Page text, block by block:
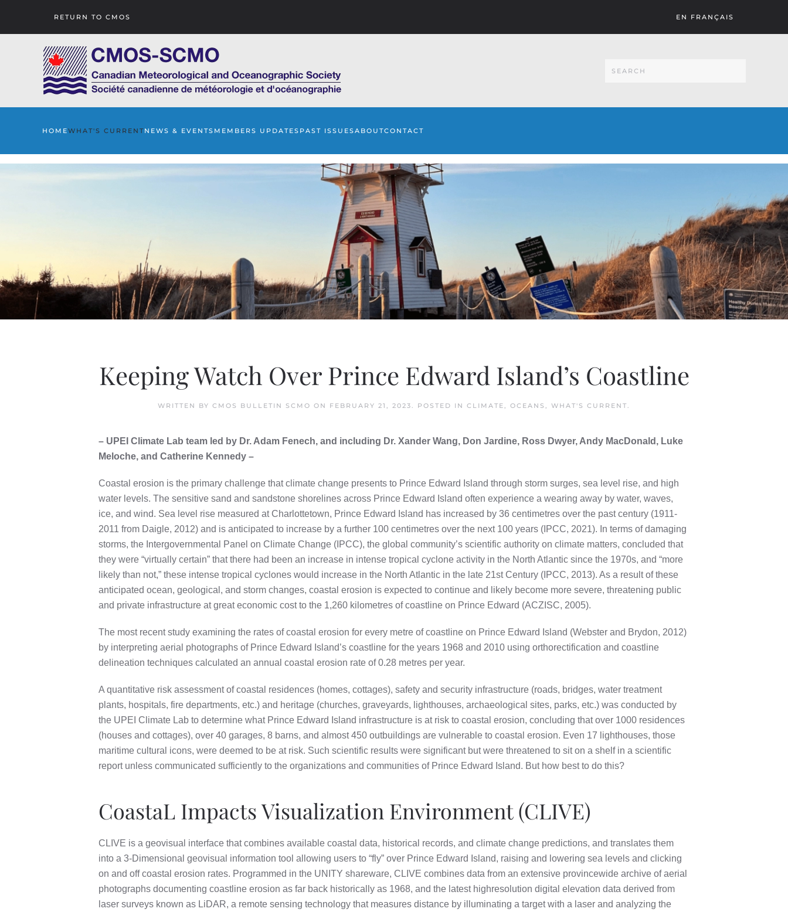
RETURN TO CMOS EN FRANÇAIS
HOMEWHAT'S CURRENTNEWS & EVENTS MEMBERS UPDATES PAST ISSUESABOUTCONTACT
Keeping Watch Over Prince Edward Island’s Coastline
WRITTEN BY CMOS BULLETIN SCMO ON FEBRUARY 21, 2023 . POSTED IN CLIMATE OCEANS WHAT'S CURRENT
– UPEI Climate Lab team led by Dr. Adam Fenech, and including Dr. Xander Wang, Don Jardine, Ross Dwyer, Andy MacDonald, Luke
Meloche, and Catherine Kennedy –
Coastal erosion is the primary challenge that climate change presents to Prince Edward Island through storm surges, sea level rise, and high
water levels. The sensitive sand and sandstone shorelines across Prince Edward Island often experience a wearing away by water, waves,
ice, and wind. Sea level rise measured at Charlottetown, Prince Edward Island has increased by 36 centimetres over the past century (1911-
2011 from Daigle, 2012) and is anticipated to increase by a further 100 centimetres over the next 100 years (IPCC, 2021). In terms of damaging
storms, the Intergovernmental Panel on Climate Change (IPCC), the global community’s scientific authority on climate matters, concluded that
they were “virtually certain” that there had been an increase in intense tropical cyclone activity in the North Atlantic since the 1970s, and “more
likely than not,” these intense tropical cyclones would increase in the North Atlantic in the late 21st Century (IPCC, 2013). As a result of these
anticipated ocean, geological, and storm changes, coastal erosion is expected to continue and likely become more severe, threatening public
and private infrastructure at great economic cost to the 1,260 kilometres of coastline on Prince Edward (ACZISC, 2005).
The most recent study examining the rates of coastal erosion for every metre of coastline on Prince Edward Island (Webster and Brydon, 2012)
by interpreting aerial photographs of Prince Edward Island’s coastline for the years 1968 and 2010 using orthorectification and coastline
delineation techniques calculated an annual coastal erosion rate of 0.28 metres per year.
A quantitative risk assessment of coastal residences (homes, cottages), safety and security infrastructure (roads, bridges, water treatment
plants, hospitals, fire departments, etc.) and heritage (churches, graveyards, lighthouses, archaeological sites, parks, etc.) was conducted by
the UPEI Climate Lab to determine what Prince Edward Island infrastructure is at risk to coastal erosion, concluding that over 1000 residences
(houses and cottages), over 40 garages, 8 barns, and almost 450 outbuildings are vulnerable to coastal erosion. Even 17 lighthouses, those
maritime cultural icons, were deemed to be at risk. Such scientific results were significant but were threatened to sit on a shelf in a scientific
report unless communicated sufficiently to the organizations and communities of Prince Edward Island. But how best to do this?
CoastaL Impacts Visualization Environment (CLIVE)
CLIVE is a geovisual interface that combines available coastal data, historical records, and climate change predictions, and translates them
into a 3-Dimensional geovisual information tool allowing users to “fly” over Prince Edward Island, raising and lowering sea levels and clicking
on and off coastal erosion rates. Programmed in the UNITY shareware, CLIVE combines data from an extensive provincewide archive of aerial
photographs documenting coastline erosion as far back historically as 1968, and the latest highresolution digital elevation data derived from
laser surveys known as LiDAR, a remote sensing technology that measures distance by illuminating a target with a laser and analyzing the